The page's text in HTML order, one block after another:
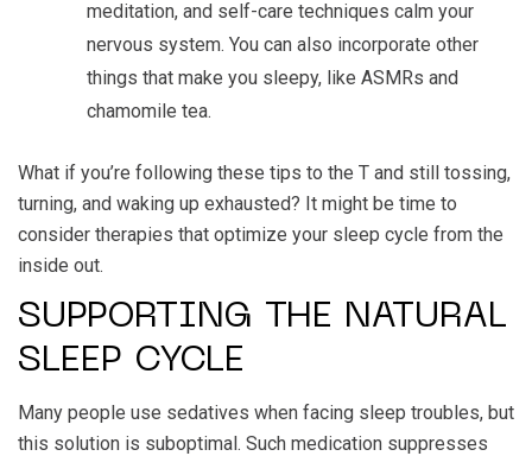
meditation, and self-care techniques calm your
nervous system. You can also incorporate other
things that make you sleepy, like ASMRs and
chamomile tea.
What if you’re following these tips to the T and still tossing,
turning, and waking up exhausted? It might be time to
consider therapies that optimize your sleep cycle from the
inside out.
SUPPORTING THE NATURAL
SLEEP CYCLE
Many people use sedatives when facing sleep troubles, but
this solution is suboptimal. Such medication suppresses